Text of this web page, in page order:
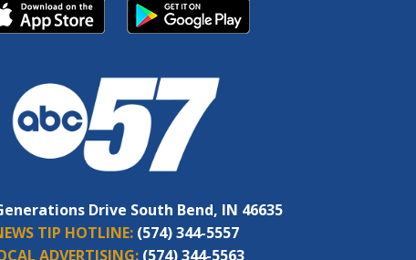
Drive South Bend, IN 46635
TIP HOTLINE: (574) 344-5557
ADVERTISING: (574) 344-5563